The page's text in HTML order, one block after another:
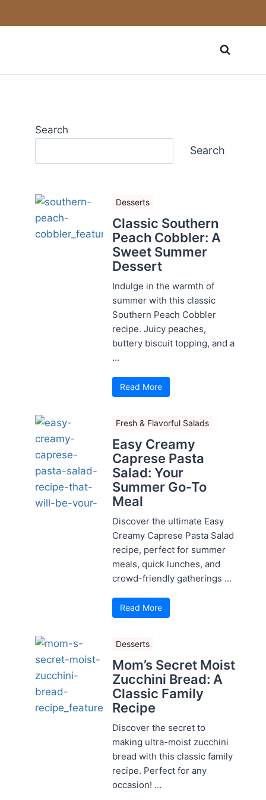
Search
Search
Desserts
Classic Southern
Peach Cobbler: A
Sweet Summer
Dessert
Indulge in the warmth of
summer with this classic
Southern Peach Cobbler
recipe. Juicy peaches,
buttery biscuit topping, and a
...
Read More
Fresh & Flavorful Salads
Easy Creamy
Caprese Pasta
Salad: Your
Summer Go-To
Meal
Discover the ultimate Easy
Creamy Caprese Pasta Salad
recipe, perfect for summer
meals, quick lunches, and
crowd-friendly gatherings ...
Read More
Desserts
Mom’s Secret Moist
Zucchini Bread: A
Classic Family
Recipe
Discover the secret to
making ultra-moist zucchini
bread with this classic family
recipe. Perfect for any
occasion! ...